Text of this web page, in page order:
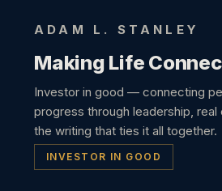
ADAM L. STANLEY
Making Life
Investor in good — connecting
progress through leadership, real
the writing that ties it all together.
INVESTOR IN GOOD